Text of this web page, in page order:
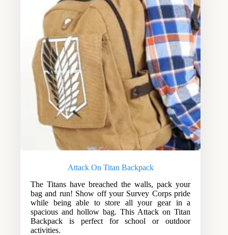
Attack On Titan Backpack
The Titans have breached the walls, pack your
bag and run! Show off your Survey Corps pride
while being able to store all your gear in a
spacious and hollow bag. This Attack on Titan
Backpack is perfect for school or outdoor
activities.